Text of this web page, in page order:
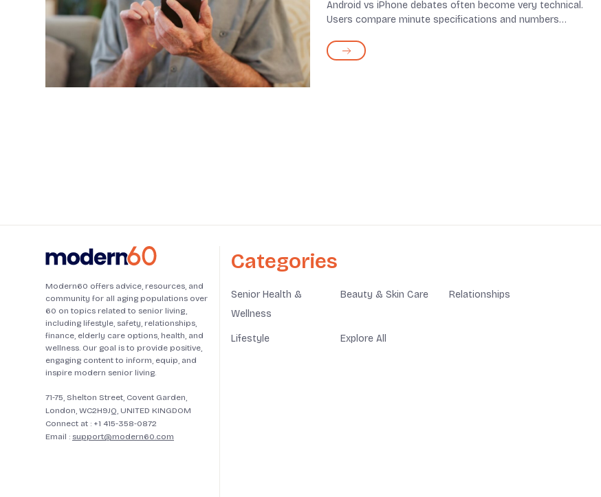
Android vs iPhone debates often become very technical.
Users compare minute specifications and numbers
for seniors. When choosing a phone after...
Modern60 offers advice, resources, and
community for all aging populations over
60 on topics related to senior living,
including lifestyle, safety, relationships,
finance, elderly care options, health, and
wellness. Our goal is to provide positive,
engaging content to inform, equip, and
inspire modern senior living.
71-75, Shelton Street, Covent Garden,
London, WC2H9JQ, UNITED KINGDOM
Connect at : +1 415-358-0872
Email : support@modern60.com
Categories
Senior Health &
Wellness
Beauty & Skin Care Relationships
Lifestyle Explore All